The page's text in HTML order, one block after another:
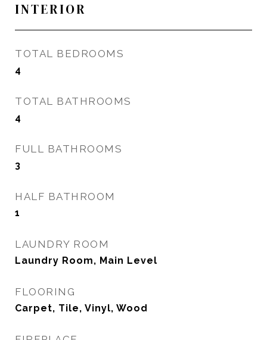
INTERIOR
TOTAL BEDROOMS
4
TOTAL BATHROOMS
4
FULL BATHROOMS
3
HALF BATHROOM
1
LAUNDRY ROOM
Laundry Room, Main Level
FLOORING
Carpet, Tile, Vinyl, Wood